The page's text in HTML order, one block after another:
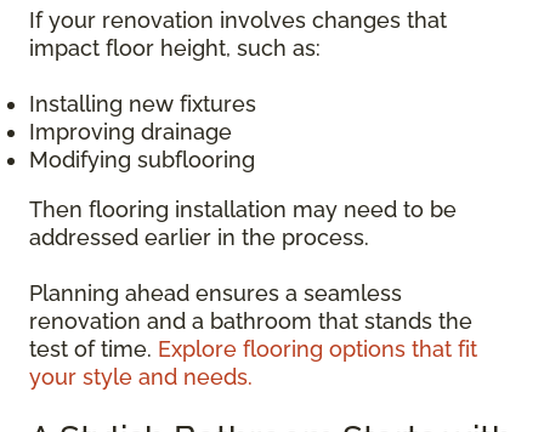
If your renovation involves changes that
impact floor height, such as:
Installing new fixtures
Improving drainage
Modifying subflooring
Then flooring installation may need to be
addressed earlier in the process.
Planning ahead ensures a seamless
renovation and a bathroom that stands the
test of time. Explore flooring options that fit
your style and needs.